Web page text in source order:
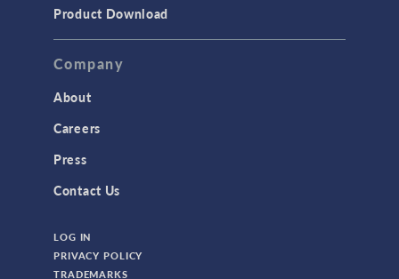
TAGS
Bioengineering
CAD Import Module
Product Download
Company
About
Careers
Press
Contact Us
LOG IN
PRIVACY POLICY
TRADEMARKS